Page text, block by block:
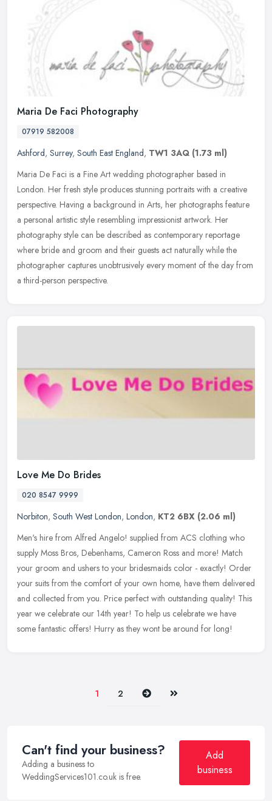
Maria De Faci Photography
07919 582008
Ashford, Surrey, South East England, TW1 3AQ (1.73 ml)
Maria De Faci is a Fine Art wedding photographer based in
London. Her fresh style produces stunning portraits with a creative
perspective. Having a background in Arts, her photographs feature
a personal artistic style resembling impressionist artwork. Her
photography style can be described as contemporary reportage
where bride and groom and their guests act naturally while the
photographer captures unobtrusively every moment of the day from
a third-person perspective.
Love Me Do Brides
020 8547 9999
Norbiton, South West London, London, KT2 6BX (2.06 ml)
Men's hire from Alfred Angelo! supplied from ACS clothing who
supply Moss Bros, Debenhams, Cameron Ross and more! Match
your groom and ushers to your bridesmaids color - exactly! Order
your suits from the comfort of your own home, have them delivered
and collected from you. Price perfect with outstanding quality! This
year we celebrate our 14th year! To help us celebrate we have
some fantastic offers! Hurry as they wont be around for long!
1 2 Next Last
Can't find your business?
Adding a business to
WeddingServices101.co.uk is free.
Add
business